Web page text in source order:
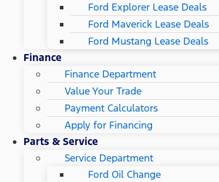
Ford Explorer Lease Deals
Ford Maverick Lease Deals
Ford Mustang Lease Deals
Finance
Finance Department
Value Your Trade
Payment Calculators
Apply for Financing
Parts & Service
Service Department
Ford Oil Change